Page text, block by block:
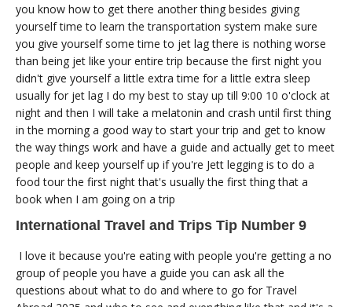
you know how to get there another thing besides giving
yourself time to learn the transportation system make sure
you give yourself some time to jet lag there is nothing worse
than being jet like your entire trip because the first night you
didn't give yourself a little extra time for a little extra sleep
usually for jet lag I do my best to stay up till 9:00 10 o'clock at
night and then I will take a melatonin and crash until first thing
in the morning a good way to start your trip and get to know
the way things work and have a guide and actually get to meet
people and keep yourself up if you're Jett legging is to do a
food tour the first night that's usually the first thing that a
book when I am going on a trip
International Travel and Trips Tip Number 9
I love it because you're eating with people you're getting a no
group of people you have a guide you can ask all the
questions about what to do and where to go for Travel